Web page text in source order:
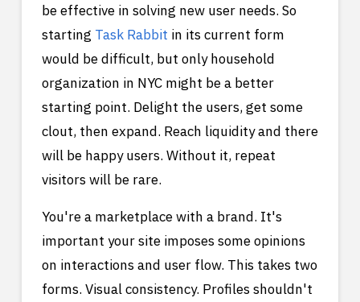
be effective in solving new user needs. So
starting Task Rabbit in its current form
would be difficult, but only household
organization in NYC might be a better
starting point. Delight the users, get some
clout, then expand. Reach liquidity and there
will be happy users. Without it, repeat
visitors will be rare.
You're a marketplace with a brand. It's
important your site imposes some opinions
on interactions and user flow. This takes two
forms. Visual consistency. Profiles shouldn't